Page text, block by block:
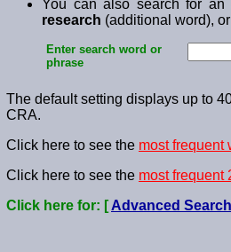
You can also search for
research (additional word),
Enter search word or
phrase
The default setting displays up to
CRA.
Click here to see the most frequent
Click here to see the most frequent
Click here for: [Advanced Search